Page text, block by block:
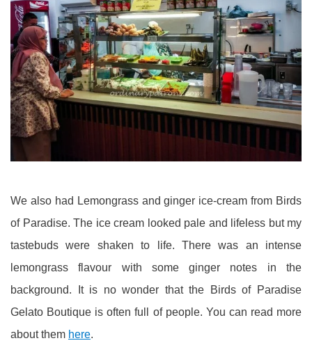
We also had Lemongrass and ginger ice-cream from Birds
of Paradise. The ice cream looked pale and lifeless but my
tastebuds were shaken to life. There was an intense
lemongrass flavour with some ginger notes in the
background. It is no wonder that the Birds of Paradise
Gelato Boutique is often full of people. You can read more
about them here.